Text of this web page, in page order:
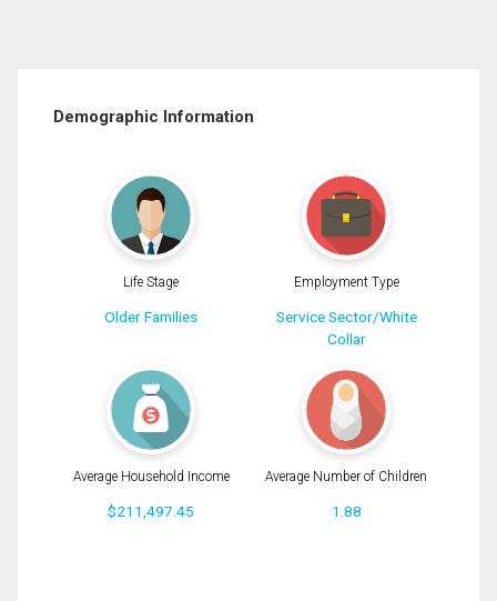
Demographic Information
Life Stage
Older Families
Employment Type
Service Sector/White
Collar
Average Household Income
$211,497.45
Average Number of Children
1.88